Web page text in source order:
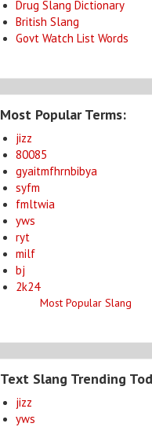
Drug Slang Dictionary
British Slang
Govt Watch List Words
Most Popular Terms:
jizz
80085
gyaitmfhrnbibya
syfm
fmltwia
yws
ryt
milf
bj
2k24
Most Popular Slang
Text Slang Trending
jizz
yws